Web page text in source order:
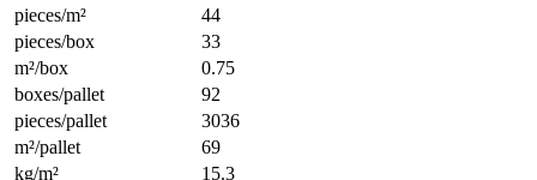
pieces/m²
44
pieces/box
33
m²/box
0.75
boxes/pallet
92
pieces/pallet
3036
m²/pallet
69
kg/m²
15.3